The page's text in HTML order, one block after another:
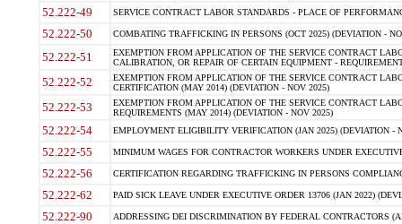
52.222-49 SERVICE CONTRACT LABOR STANDARDS - PLACE OF
52.222-50 COMBATING TRAFFICKING IN PERSONS (OCT 2025) (DEVIATION -
52.222-51
EXEMPTION FROM APPLICATION OF THE SERVICE CONTRACT
CALIBRATION, OR REPAIR OF CERTAIN EQUIPMENT -
52.222-52
EXEMPTION FROM APPLICATION OF THE SERVICE CONTRACT
CERTIFICATION (MAY 2014) (DEVIATION - NOV 2025)
52.222-53
EXEMPTION FROM APPLICATION OF THE SERVICE CONTRACT
REQUIREMENTS (MAY 2014) (DEVIATION - NOV 2025)
52.222-54 EMPLOYMENT ELIGIBILITY VERIFICATION (JAN 2025) (DEVIATION -
52.222-55 MINIMUM WAGES FOR CONTRACTOR WORKERS UNDER
52.222-56 CERTIFICATION REGARDING TRAFFICKING IN PERSONS
52.222-62 PAID SICK LEAVE UNDER EXECUTIVE ORDER 13706 (JAN 2022)
52.222-90 ADDRESSING DEI DISCRIMINATION BY FEDERAL CONTRACTORS